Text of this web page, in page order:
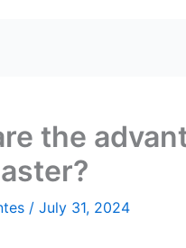
the
/ July 31, 2024